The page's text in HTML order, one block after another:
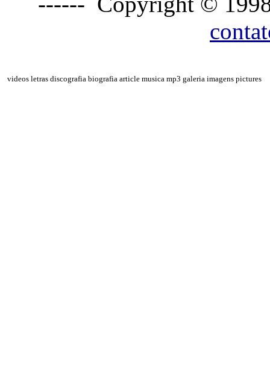
videos letras discografia biografia article musica mp3 galeria imagens pictures